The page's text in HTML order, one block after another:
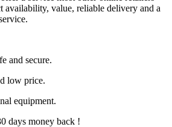
availability, value, reliable delivery and a
and secure.
low price.
equipment.
days money back !